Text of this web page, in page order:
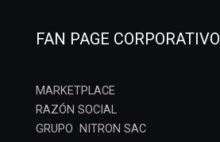
FAN PAGE CORPORATIVO
MARKETPLACE
RAZÓN SOCIAL
GRUPO NITRON SAC